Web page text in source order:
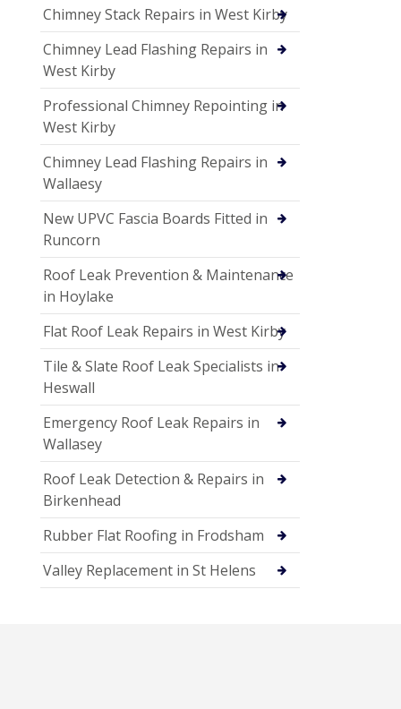
Chimney Stack Repairs in West Kirby
Chimney Lead Flashing Repairs in
West Kirby
Professional Chimney Repointing in
West Kirby
Chimney Lead Flashing Repairs in
Wallaesy
New UPVC Fascia Boards Fitted in
Runcorn
Roof Leak Prevention & Maintenance
in Hoylake
Flat Roof Leak Repairs in West Kirby
Tile & Slate Roof Leak Specialists in
Heswall
Emergency Roof Leak Repairs in
Wallasey
Roof Leak Detection & Repairs in
Birkenhead
Rubber Flat Roofing in Frodsham
Valley Replacement in St Helens